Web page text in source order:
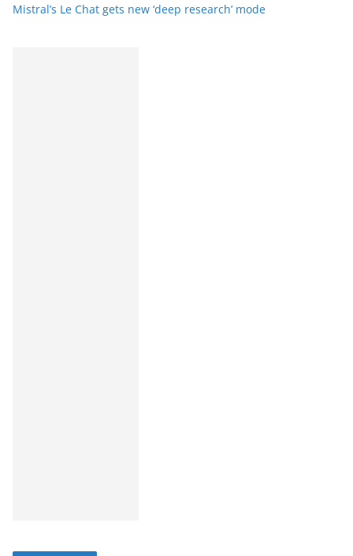
Mistral’s Le Chat gets new ‘deep research’ mode